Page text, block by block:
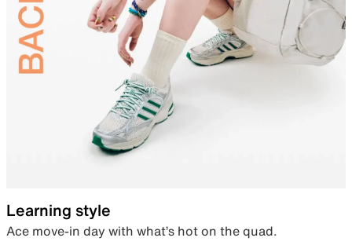
Learning style
Ace move-in day with what’s hot on the quad.